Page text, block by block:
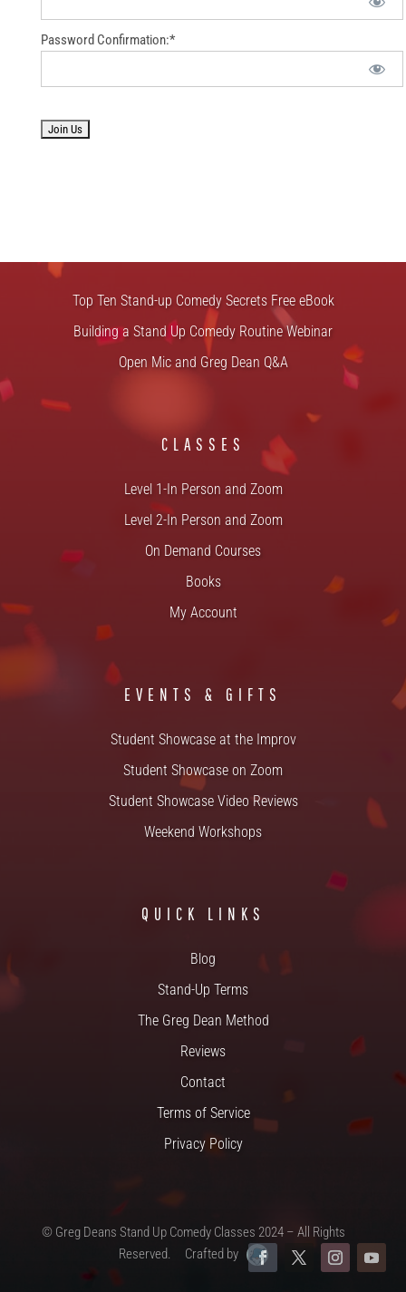
Password Confirmation:*
No val
Top Ten Stand-up Comedy Secrets Free eBook
Building a Stand Up Comedy Routine Webinar
Open Mic and Greg Dean Q&A
CLASSES
Level 1-In Person and Zoom
Level 2-In Person and Zoom
On Demand Courses
Books
My Account
EVENTS & GIFTS
Student Showcase at the Improv
Student Showcase on Zoom
Student Showcase Video Reviews
Weekend Workshops
QUICK LINKS
Blog
Stand-Up Terms
The Greg Dean Method
Reviews
Contact
Terms of Service
Privacy Policy
© Greg Deans Stand Up Comedy Classes 2024 – All Rights
Reserved.
Crafted by